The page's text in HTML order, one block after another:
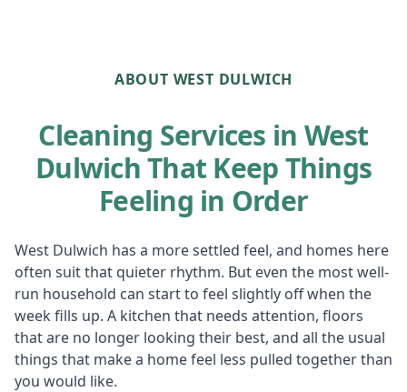
ABOUT WEST DULWICH
Cleaning Services in West
Dulwich That Keep Things
Feeling in Order
West Dulwich has a more settled feel, and homes here
often suit that quieter rhythm. But even the most well-
run household can start to feel slightly off when the
week fills up. A kitchen that needs attention, floors
that are no longer looking their best, and all the usual
things that make a home feel less pulled together than
you would like.